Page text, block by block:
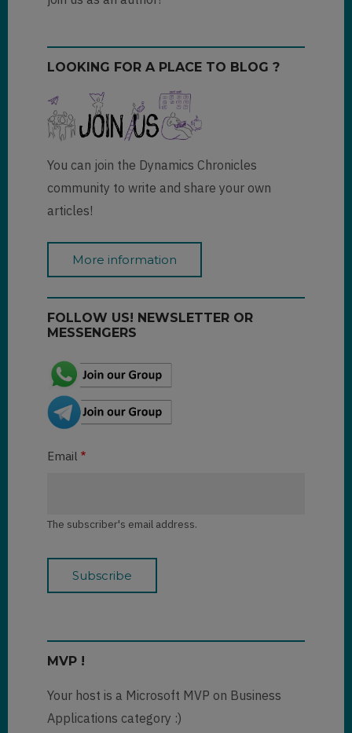
LOOKING FOR A PLACE TO BLOG ?
You can join the Dynamics Chronicles
community to write and share your own
articles!
More information
FOLLOW US! NEWSLETTER OR
MESSENGERS
Email
The subscriber's email address.
MVP !
Your host is a Microsoft MVP on Business
Applications category :)